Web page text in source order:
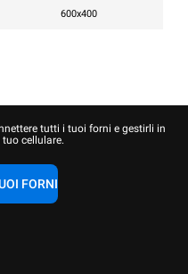
600x400
tutti i tuoi forni e gestirli in
cellulare.
FORNI